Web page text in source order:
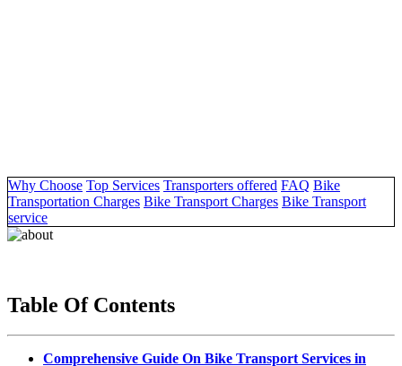
Why Choose Top Services Transporters offered FAQ Bike
Transportation Charges Bike Transport Charges Bike Transport
service
Table Of Contents
Comprehensive Guide On Bike Transport Services in